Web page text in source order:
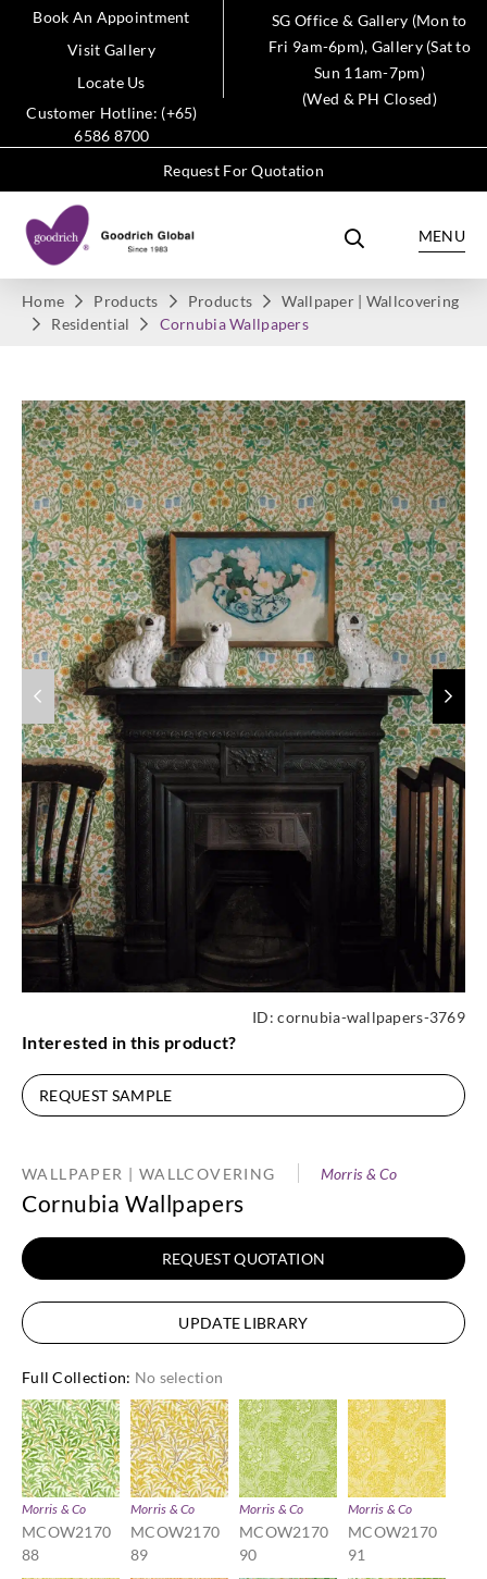
Book An Appointment
Visit Gallery
Locate Us
Customer Hotline: (+65)
6586 8700
SG Office & Gallery (Mon to
Fri 9am-6pm), Gallery (Sat to
Sun 11am-7pm)
(Wed & PH Closed)
Request For Quotation
MENU
Home Products Products
Wallpaper | Wallcovering
Residential
Cornubia Wallpapers
ID:cornubia-wallpapers-3769
Interested in this product?
REQUEST SAMPLE
WALLPAPER | WALLCOVERING Morris & Co
Cornubia Wallpapers
REQUEST QUOTATION
UPDATE LIBRARY
Full Collection: No selection
Morris & Co
MCOW2170
88
Morris & Co
MCOW2170
89
Morris & Co
MCOW2170
90
Morris & Co
MCOW2170
91